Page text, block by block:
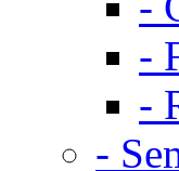
-
-
-